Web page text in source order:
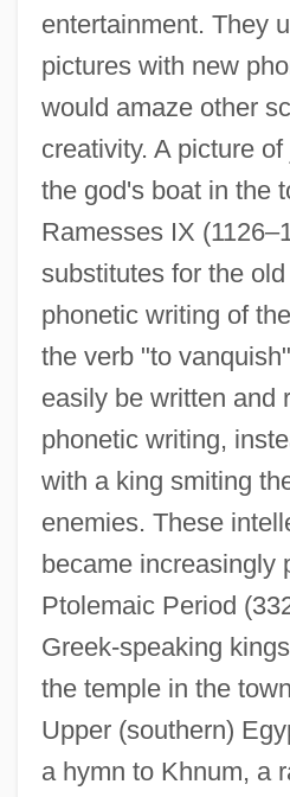
entertainment. They
pictures with new
would amaze other
creativity. A picture
the god's boat in the
Ramesses IX
substitutes for the
phonetic writing of
the verb "to
easily be written and
phonetic writing,
with a king smiting
enemies. These
became increasingly
Ptolemaic Period
Greek-speaking
the temple in the
Upper (southern)
a hymn to Khnum, a